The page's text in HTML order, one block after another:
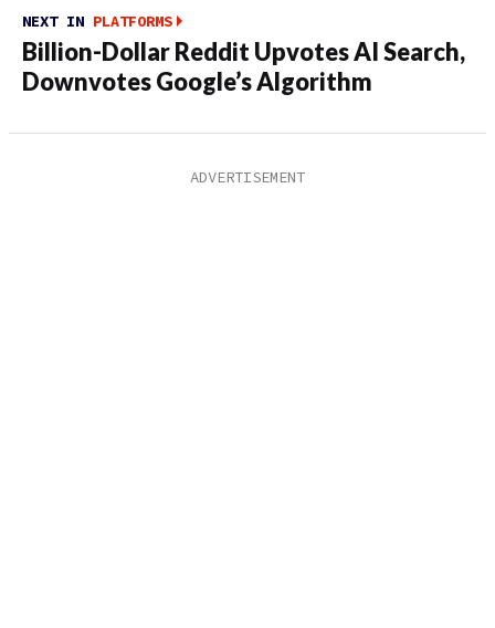
NEXT IN PLATFORMS
Billion-Dollar Reddit Upvotes AI Search,
Downvotes Google’s Algorithm